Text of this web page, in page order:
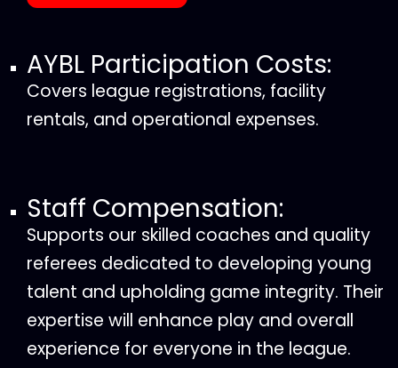
AYBL Participation Costs:
Covers league registrations, facility
rentals, and operational expenses.
Staff Compensation:
Supports our skilled coaches and quality
referees dedicated to developing young
talent and upholding game integrity. Their
expertise will enhance play and overall
experience for everyone in the league.